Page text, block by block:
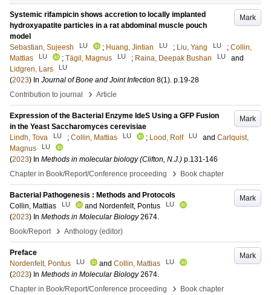
Mark
Systemic rifampicin shows accretion to locally implanted
hydroxyapatite particles in a rat abdominal muscle pouch
model
Sebastian, Sujeesh
LU ; Huang, Jintian LU ; Liu, Yang LU ; Collin,
Mattias
LU ; Tägil, Magnus LU ; Raina, Deepak Bushan LU
and
Lidgren, Lars
LU
(2023) In Journal of Bone and Joint Infection 8(1). p.19-28
Contribution to journal
› Article
Mark
Expression of the Bacterial Enzyme IdeS Using a GFP Fusion
in the Yeast Saccharomyces cerevisiae
Lindh, Tova
LU ; Collin, Mattias LU ; Lood, Rolf LU and Carlquist,
Magnus
LU
(2023) In Methods in molecular biology (Clifton, N.J.) p.131-146
Chapter in Book/Report/Conference proceeding
› Book chapter
Mark
Bacterial Pathogenesis : Methods and Protocols
Collin, Mattias
LU and Nordenfelt, Pontus LU
(2023) In Methods in Molecular Biology 2674.
Book/Report
› Anthology (editor)
Mark
Preface
Nordenfelt, Pontus
LU and Collin, Mattias LU
(2023) In Methods in Molecular Biology 2674.
Chapter in Book/Report/Conference proceeding
› Book chapter